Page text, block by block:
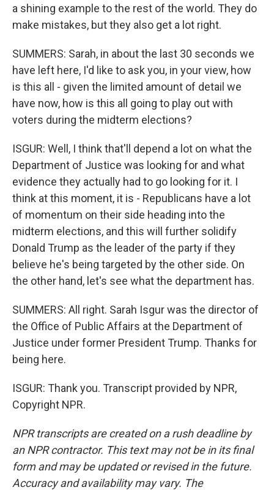
a shining example to the rest of the world. They do
make mistakes, but they also get a lot right.
SUMMERS: Sarah, in about the last 30 seconds we
have left here, I'd like to ask you, in your view, how
is this all - given the limited amount of detail we
have now, how is this all going to play out with
voters during the midterm elections?
ISGUR: Well, I think that'll depend a lot on what the
Department of Justice was looking for and what
evidence they actually had to go looking for it. I
think at this moment, it is - Republicans have a lot
of momentum on their side heading into the
midterm elections, and this will further solidify
Donald Trump as the leader of the party if they
believe he's being targeted by the other side. On
the other hand, let's see what the department has.
SUMMERS: All right. Sarah Isgur was the director of
the Office of Public Affairs at the Department of
Justice under former President Trump. Thanks for
being here.
ISGUR: Thank you. Transcript provided by NPR,
Copyright NPR.
NPR transcripts are created on a rush deadline by
an NPR contractor. This text may not be in its final
form and may be updated or revised in the future.
Accuracy and availability may vary. The